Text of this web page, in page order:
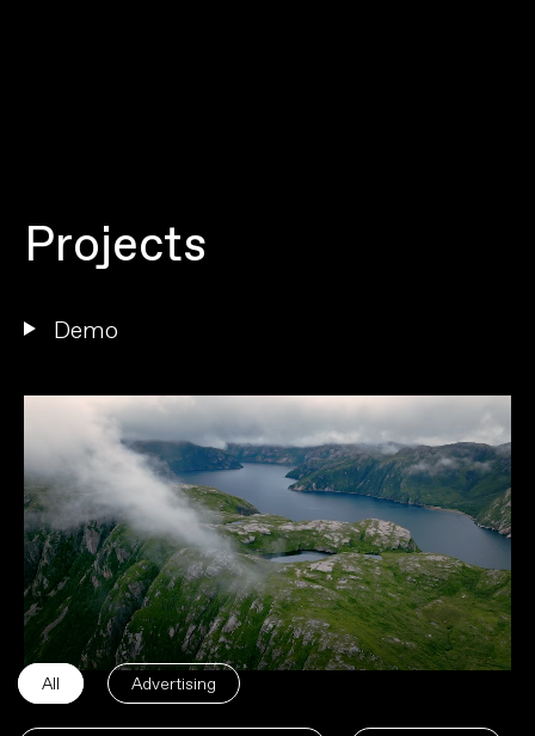
Projects
Demo
All Advertising